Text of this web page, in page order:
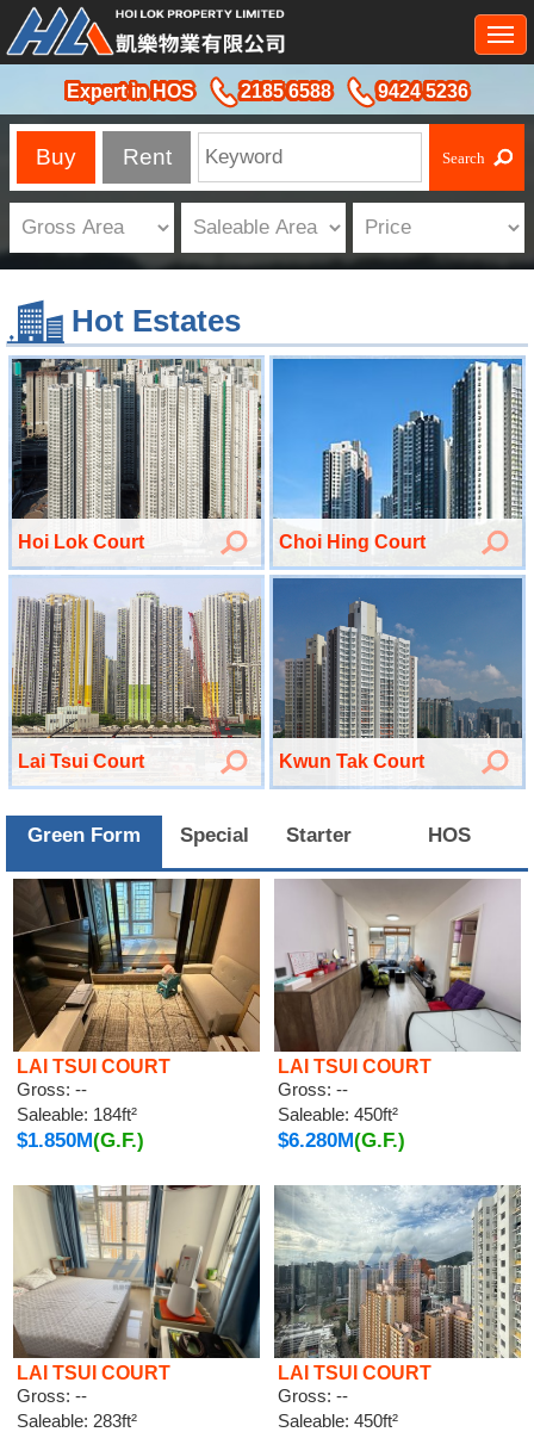
Expert in HOS
2185 6588 9424 5236
Buy Rent
Hot Estates
Hoi Lok Court Choi Hing Court
Lai Tsui Court Kwun Tak Court
Green Form Special Starter HOS
LAI TSUI COURT
Gross: --
Saleable: 184ft²
$1.850M(G.F.)
LAI TSUI COURT
Gross: --
Saleable: 450ft²
$6.280M(G.F.)
LAI TSUI COURT
Gross: --
Saleable: 283ft²
LAI TSUI COURT
Gross: --
Saleable: 450ft²